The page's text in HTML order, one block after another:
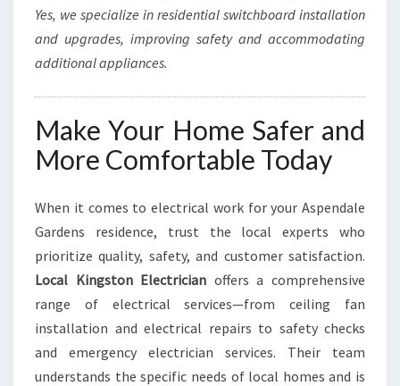
Yes, we specialize in residential switchboard installation
and upgrades, improving safety and accommodating
additional appliances.
Make Your Home Safer and
More Comfortable Today
When it comes to electrical work for your Aspendale
Gardens residence, trust the local experts who
prioritize quality, safety, and customer satisfaction.
Local Kingston Electrician offers a comprehensive
range of electrical services—from ceiling fan
installation and electrical repairs to safety checks
and emergency electrician services. Their team
understands the specific needs of local homes and is